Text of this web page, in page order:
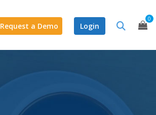
Request a Demo Login
0